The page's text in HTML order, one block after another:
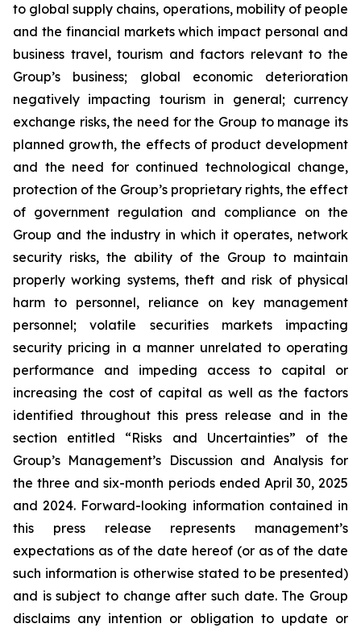
to global supply chains, operations, mobility of people
and the financial markets which impact personal and
business travel, tourism and factors relevant to the
Group’s business;
global economic deterioration
negatively impacting tourism in general; currency
exchange risks, the need for the Group to manage its
planned growth, the effects of product development
and the need for continued technological change,
protection of the Group’s proprietary rights, the effect
of government regulation and compliance on the
Group and the industry in which it operates, network
security risks, the ability of the Group to maintain
properly working systems, theft and risk of physical
harm to personnel, reliance on key management
personnel; volatile securities markets impacting
security pricing in a manner unrelated to operating
performance and impeding access to capital or
increasing the cost of capital as well as the factors
identified throughout this press release and in the
section entitled “Risks and Uncertainties” of the
Group’s Management’s Discussion and Analysis for
the three and six-month periods ended April 30, 2025
and 2024. Forward-looking information contained in
this press release represents management’s
expectations as of the date hereof (or as of the date
such information is otherwise stated to be presented)
and is subject to change after such date. The Group
disclaims any intention or obligation to update or